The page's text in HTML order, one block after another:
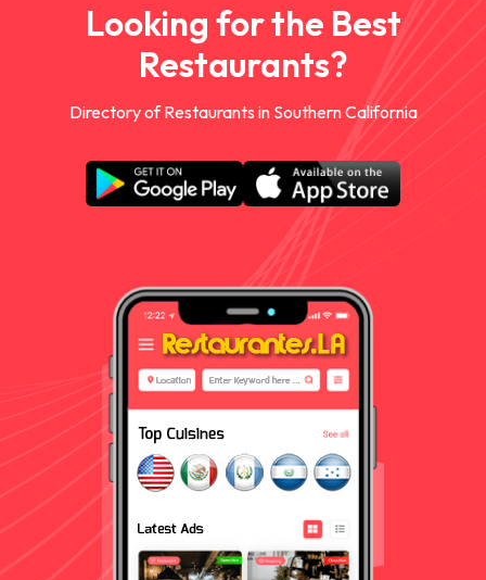
Looking for the Best
Restaurants?
Directory of Restaurants in Southern California